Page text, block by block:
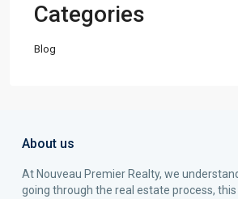
Categories
Blog
About us
At Nouveau Premier Realty, we
going through the real estate process, this